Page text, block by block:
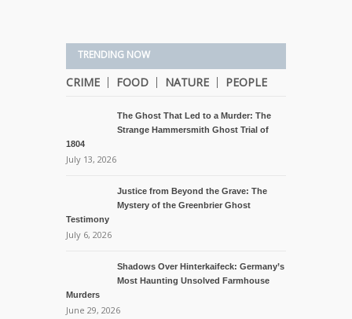
TRENDING NOW
CRIME FOOD NATURE PEOPLE
The Ghost That Led to a Murder: The
Strange Hammersmith Ghost Trial of
1804
July 13, 2026
Justice from Beyond the Grave: The
Mystery of the Greenbrier Ghost
Testimony
July 6, 2026
Shadows Over Hinterkaifeck: Germany’s
Most Haunting Unsolved Farmhouse
Murders
June 29, 2026